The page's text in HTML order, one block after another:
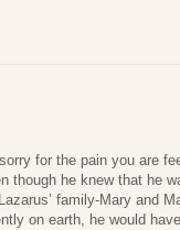
for the pain you are
though he knew that he
family-Mary and
on earth, he would